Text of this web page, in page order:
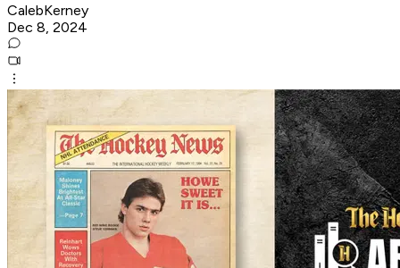
CalebKerney
Dec 8, 2024